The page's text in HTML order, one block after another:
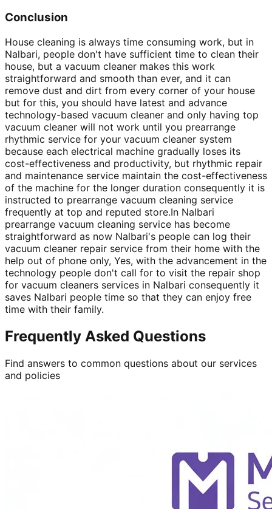
Conclusion
House cleaning is always time consuming work, but in
Nalbari, people don't have sufficient time to clean their
house, but a vacuum cleaner makes this work
straightforward and smooth than ever, and it can
remove dust and dirt from every corner of your house
but for this, you should have latest and advance
technology-based vacuum cleaner and only having top
vacuum cleaner will not work until you prearrange
rhythmic service for your vacuum cleaner system
because each electrical machine gradually loses its
cost-effectiveness and productivity, but rhythmic repair
and maintenance service maintain the cost-effectiveness
of the machine for the longer duration consequently it is
instructed to prearrange vacuum cleaning service
frequently at top and reputed store.In Nalbari
prearrange vacuum cleaning service has become
straightforward as now Nalbari's people can log their
vacuum cleaner repair service from their home with the
help out of phone only, Yes, with the advancement in the
technology people don't call for to visit the repair shop
for vacuum cleaners services in Nalbari consequently it
saves Nalbari people time so that they can enjoy free
time with their family.
Frequently Asked Questions
Find answers to common questions about our services
and policies